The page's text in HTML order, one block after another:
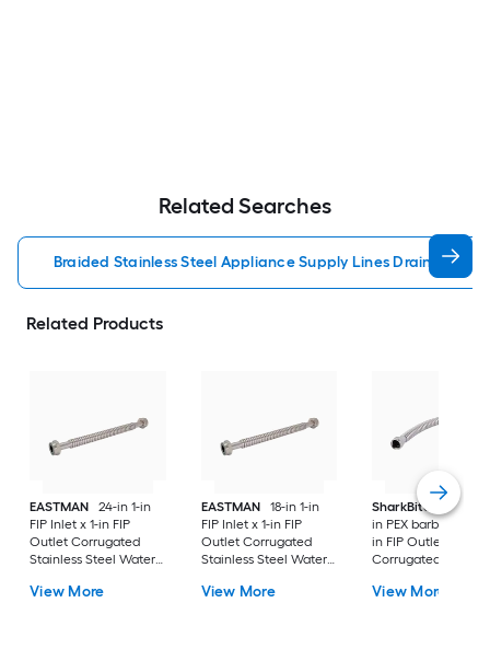
Related Searches
Braided Stainless Steel Appliance Supply Lines Drain Hoses
Related Products
EASTMAN
24-in 1-in
FIP Inlet x 1-in FIP
Outlet Corrugated
Stainless Steel Water
View More
EASTMAN
18-in 1-in
FIP Inlet x 1-in FIP
Outlet Corrugated
Stainless Steel Water
View More
SharkBite
24-in 3/
in PEX barb Inlet x
in FIP Outlet
Corrugated
connector
View More